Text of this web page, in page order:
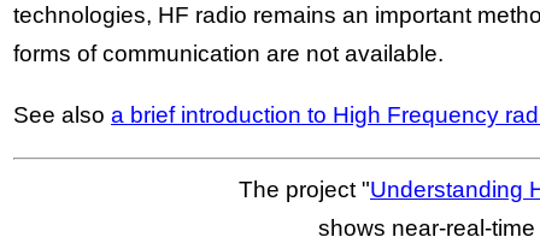
technologies, HF radio remains an important
forms of communication are not available.
See also a brief introduction to High Frequency
The project "Understanding
shows near-real-